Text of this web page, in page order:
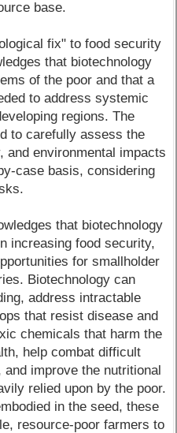
base.
fix" to food security
that biotechnology
of the poor and that a
to address systemic
regions. The
to carefully assess the
and environmental impacts
case basis, considering
that biotechnology
increasing food security,
for smallholder
Biotechnology can
address intractable
that resist disease and
chemicals that harm the
help combat difficult
improve the nutritional
relied upon by the poor.
in the seed, these
resource-poor farmers to